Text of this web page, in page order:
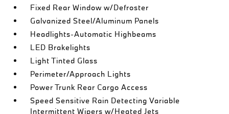
Fixed Rear Window w/Defroster
Galvanized Steel/Aluminum Panels
Headlights-Automatic Highbeams
LED Brakelights
Light Tinted Glass
Perimeter/Approach Lights
Power Trunk Rear Cargo Access
Speed Sensitive Rain Detecting Variable
Intermittent Wipers w/Heated Jets